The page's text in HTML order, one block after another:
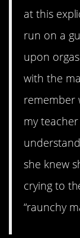
at this
run on a
upon
with the
remember
my
she knew
crying to
“raunchy